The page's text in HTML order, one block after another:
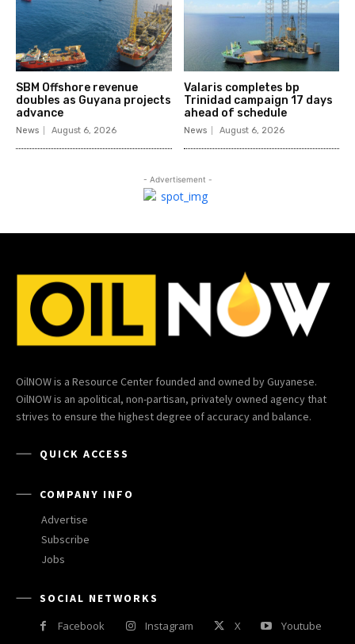
SBM Offshore revenue
doubles as Guyana projects
advance
News August 6, 2026
Valaris completes bp
Trinidad campaign 17 days
ahead of schedule
News August 6, 2026
- Advertisement -
OilNOW is a Resource Center founded and owned by Guyanese.
OilNOW is an apolitical, non-partisan, privately owned agency that
strives to ensure the highest degree of accuracy and balance.
QUICK ACCESS
COMPANY INFO
Advertise
Subscribe
Jobs
SOCIAL NETWORKS
Facebook
Instagram X Youtube